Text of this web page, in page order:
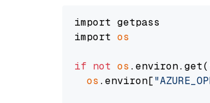
import getpass
import os
if not os .environ.get(
os .environ[